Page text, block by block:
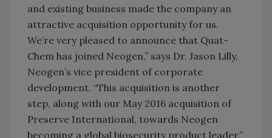
and existing business made the company an
attractive acquisition opportunity for us.
We’re very pleased to announce that Quat-
Chem has joined Neogen,” says Dr. Jason Lilly,
Neogen’s vice president of corporate
development. “This acquisition is another
step, along with our May 2016 acquisition of
Preserve International, towards Neogen
becoming a global biosecurity product leader.”